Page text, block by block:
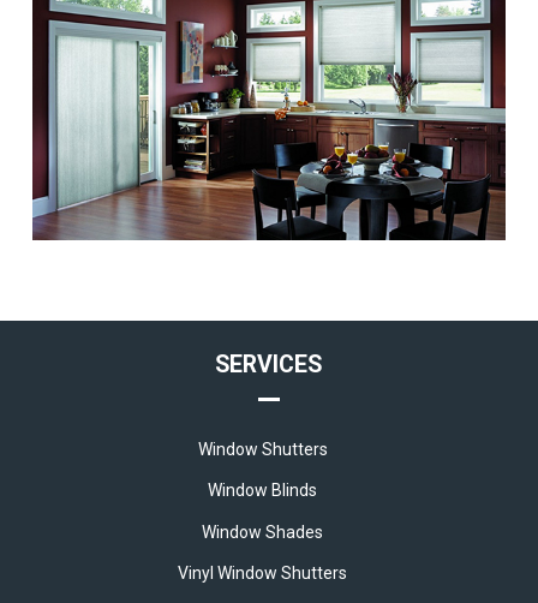
SERVICES
Window Shutters
Window Blinds
Window Shades
Vinyl Window Shutters